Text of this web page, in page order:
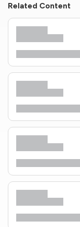
Related Content